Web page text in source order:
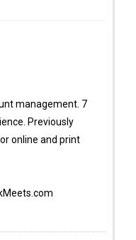
management. 7
Previously
online and print